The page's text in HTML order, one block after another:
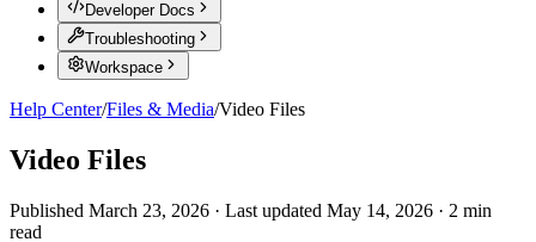
Developer Docs
Troubleshooting
Workspace
Help Center/Files & Media/Video Files
Video Files
Published March 23, 2026 · Last updated May 14, 2026 · 2 min
read